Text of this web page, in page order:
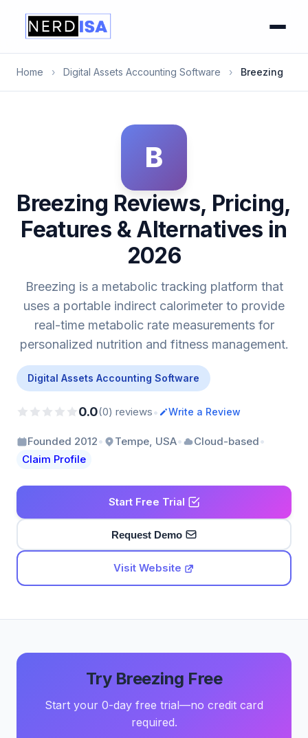
Home › Digital Assets Accounting Software › Breezing
B
Breezing Reviews, Pricing,
Features & Alternatives in
2026
Breezing is a metabolic tracking platform that
uses a portable indirect calorimeter to provide
real-time metabolic rate measurements for
personalized nutrition and fitness management.
Digital Assets Accounting Software
0.0(0) reviews• Write a Review
Founded 2012• Tempe, USA• Cloud-based•
Claim Profile
Start Free Trial
Request Demo
Visit Website
Try Breezing Free
Start your 0-day free trial—no credit card
required.